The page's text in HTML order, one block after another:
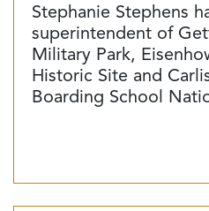
Stephanie Stephens
superintendent of
Military Park,
Historic Site and
Boarding School